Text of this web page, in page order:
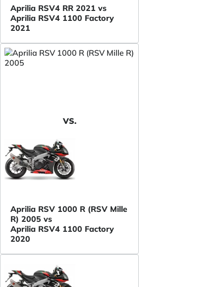
Aprilia RSV4 RR 2021 vs
Aprilia RSV4 1100 Factory
2021
VS.
Aprilia RSV 1000 R (RSV Mille
R) 2005 vs
Aprilia RSV4 1100 Factory
2020